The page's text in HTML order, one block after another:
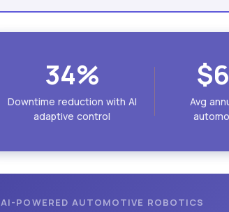
34%
Downtime reduction with AI
adaptive control
Avg
AI-POWERED AUTOMOTIVE ROBOTICS